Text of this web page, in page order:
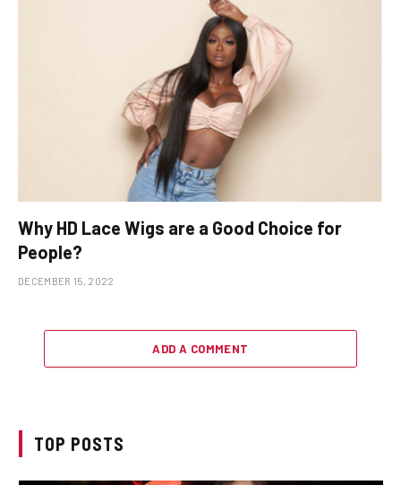
Why HD Lace Wigs are a Good Choice for
People?
DECEMBER 15, 2022
ADD A COMMENT
TOP POSTS